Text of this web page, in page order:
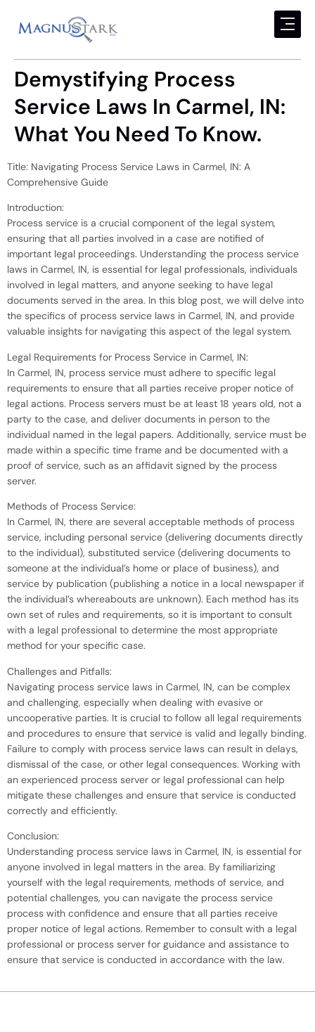
Demystifying Process
Service Laws In Carmel, IN:
What You Need To Know.
Title: Navigating Process Service Laws in Carmel, IN: A
Comprehensive Guide
Introduction:
Process service is a crucial component of the legal system,
ensuring that all parties involved in a case are notified of
important legal proceedings. Understanding the process service
laws in Carmel, IN, is essential for legal professionals, individuals
involved in legal matters, and anyone seeking to have legal
documents served in the area. In this blog post, we will delve into
the specifics of process service laws in Carmel, IN, and provide
valuable insights for navigating this aspect of the legal system.
Legal Requirements for Process Service in Carmel, IN:
In Carmel, IN, process service must adhere to specific legal
requirements to ensure that all parties receive proper notice of
legal actions. Process servers must be at least 18 years old, not a
party to the case, and deliver documents in person to the
individual named in the legal papers. Additionally, service must be
made within a specific time frame and be documented with a
proof of service, such as an affidavit signed by the process
server.
Methods of Process Service:
In Carmel, IN, there are several acceptable methods of process
service, including personal service (delivering documents directly
to the individual), substituted service (delivering documents to
someone at the individual’s home or place of business), and
service by publication (publishing a notice in a local newspaper if
the individual’s whereabouts are unknown). Each method has its
own set of rules and requirements, so it is important to consult
with a legal professional to determine the most appropriate
method for your specific case.
Challenges and Pitfalls:
Navigating process service laws in Carmel, IN, can be complex
and challenging, especially when dealing with evasive or
uncooperative parties. It is crucial to follow all legal requirements
and procedures to ensure that service is valid and legally binding.
Failure to comply with process service laws can result in delays,
dismissal of the case, or other legal consequences. Working with
an experienced process server or legal professional can help
mitigate these challenges and ensure that service is conducted
correctly and efficiently.
Conclusion:
Understanding process service laws in Carmel, IN, is essential for
anyone involved in legal matters in the area. By familiarizing
yourself with the legal requirements, methods of service, and
potential challenges, you can navigate the process service
process with confidence and ensure that all parties receive
proper notice of legal actions. Remember to consult with a legal
professional or process server for guidance and assistance to
ensure that service is conducted in accordance with the law.